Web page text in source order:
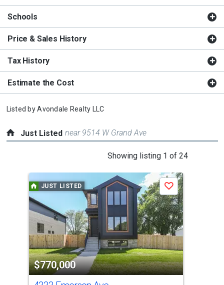
Schools
Price & Sales History
Tax History
Estimate the Cost
Listed byAvondale Realty LLC
Just Listed near 9514 W Grand Ave
Showing listing 1 of 24
carousel
with
tiles
that
activate
property
listing
cards.
JUST LISTED
$770,000
Save